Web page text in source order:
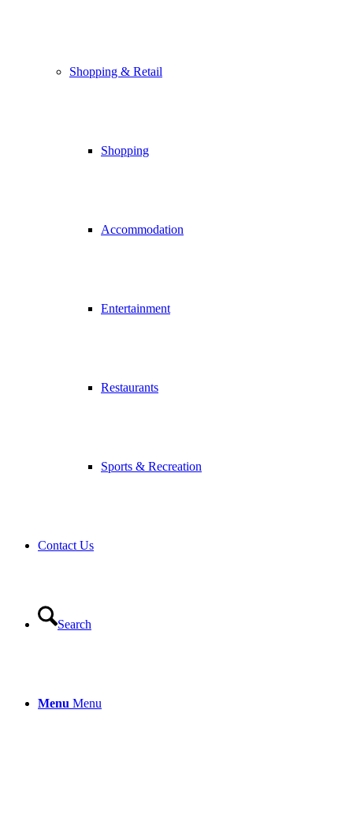
Shopping & Retail
Shopping
Accommodation
Entertainment
Restaurants
Sports & Recreation
Contact Us
Search
Menu Menu